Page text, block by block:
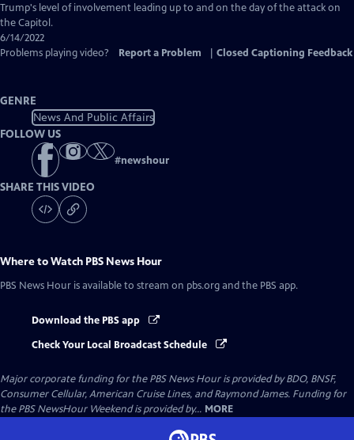
Trump's level of involvement leading up to and on the day of the attack on
the Capitol.
6/14/2022
Problems playing video?
Report a Problem Closed Captioning Feedback
GENRE
News And Public Affairs
FOLLOW US
#newshour
SHARE THIS VIDEO
Where to Watch PBS News Hour
PBS News Hour is available to stream on pbs.org and the PBS app.
Download the PBS app
Check Your Local Broadcast Schedule
Major corporate funding for the PBS News Hour is provided by BDO, BNSF,
Consumer Cellular, American Cruise Lines, and Raymond James. Funding for
the PBS NewsHour Weekend is provided by... MORE